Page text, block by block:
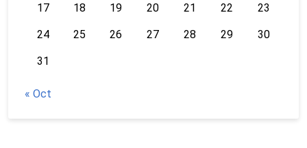
17 18 19 20 21 22 23
24 25 26 27 28 29 30
31
« Oct